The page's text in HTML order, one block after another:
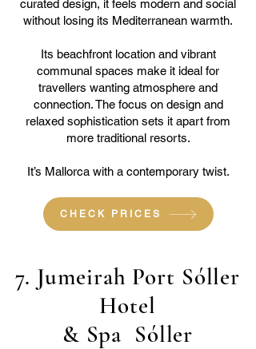
curated design, it feels modern and social
without losing its Mediterranean warmth.
Its beachfront location and vibrant
communal spaces make it ideal for
travellers wanting atmosphere and
connection. The focus on design and
relaxed sophistication sets it apart from
more traditional resorts.
It’s Mallorca with a contemporary twist.
CHECK PRICES
7. Jumeirah Port Sóller
Hotel
& Spa Sóller